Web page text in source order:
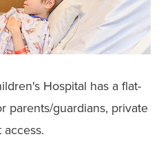
Hospital has a flat-
parents/guardians, private